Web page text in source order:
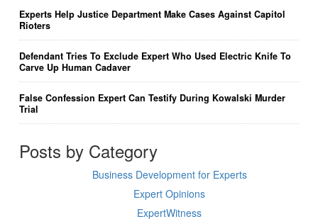
Experts Help Justice Department Make Cases Against Capitol
Rioters
Defendant Tries To Exclude Expert Who Used Electric Knife To
Carve Up Human Cadaver
False Confession Expert Can Testify During Kowalski Murder
Trial
Posts by Category
Business Development for Experts
Expert Opinions
ExpertWitness